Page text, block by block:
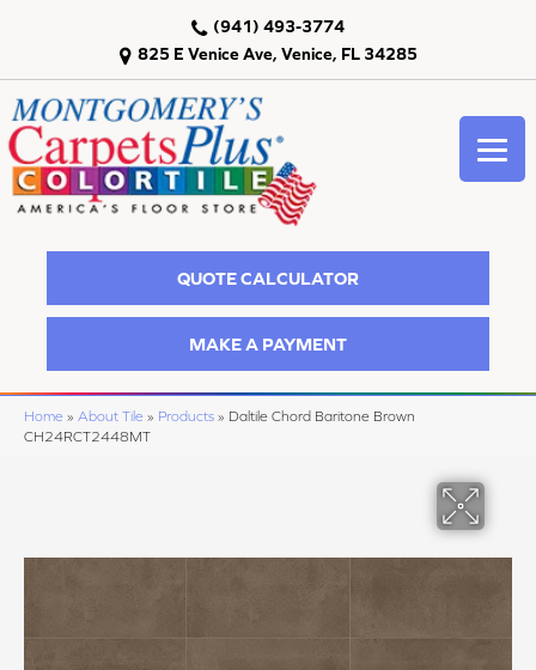
825 E Venice Ave, Venice, FL 34285
(941) 493-3774
QUOTE CALCULATOR
MAKE A PAYMENT
Home » About Tile » Products » Daltile Chord Baritone Brown
CH24RCT2448MT